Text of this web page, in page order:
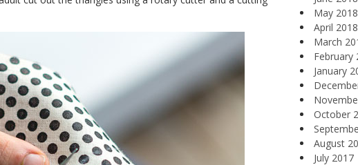
May 2018
April 2018
March
February
January
October
August
July 2017